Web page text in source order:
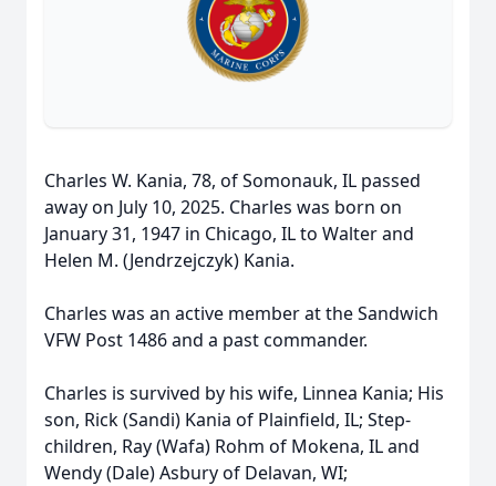
Charles W. Kania, 78, of Somonauk, IL passed
away on July 10, 2025. Charles was born on
January 31, 1947 in Chicago, IL to Walter and
Helen M. (Jendrzejczyk) Kania.
Charles was an active member at the Sandwich
VFW Post 1486 and a past commander.
Charles is survived by his wife, Linnea Kania; His
son, Rick (Sandi) Kania of Plainfield, IL; Step-
children, Ray (Wafa) Rohm of Mokena, IL and
Wendy (Dale) Asbury of Delavan, WI;